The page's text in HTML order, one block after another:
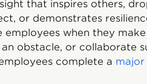
that inspires others,
or demonstrates
employees when they
obstacle, or collaborate
complete a